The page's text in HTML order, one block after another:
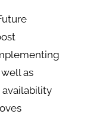
as
availability